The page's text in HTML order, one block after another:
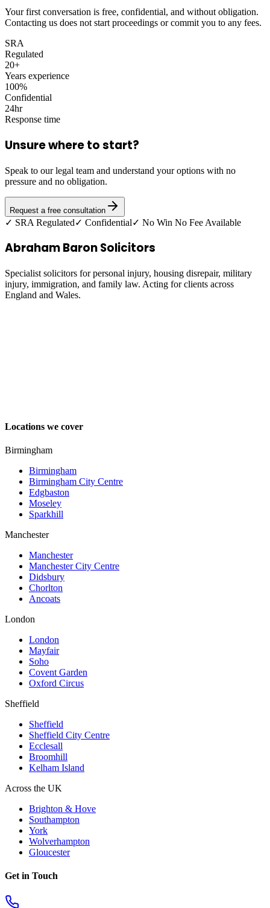
Your first conversation is free, confidential, and without obligation.
Contacting us does not start proceedings or commit you to any fees.
SRA
Regulated
20+
Years experience
100%
Confidential
24hr
Response time
Unsure where to start?
Speak to our legal team and understand your options with no
pressure and no obligation.
Request a free consultation
✓ SRA Regulated✓ Confidential✓ No Win No Fee Available
Abraham Baron Solicitors
Specialist solicitors for personal injury, housing disrepair, military
injury, immigration, and family law. Acting for clients across
England and Wales.
Locations we cover
Birmingham
Birmingham
Birmingham City Centre
Edgbaston
Moseley
Sparkhill
Manchester
Manchester
Manchester City Centre
Didsbury
Chorlton
Ancoats
London
London
Mayfair
Soho
Covent Garden
Oxford Circus
Sheffield
Sheffield
Sheffield City Centre
Ecclesall
Broomhill
Kelham Island
Across the UK
Brighton & Hove
Southampton
York
Wolverhampton
Gloucester
Get in Touch